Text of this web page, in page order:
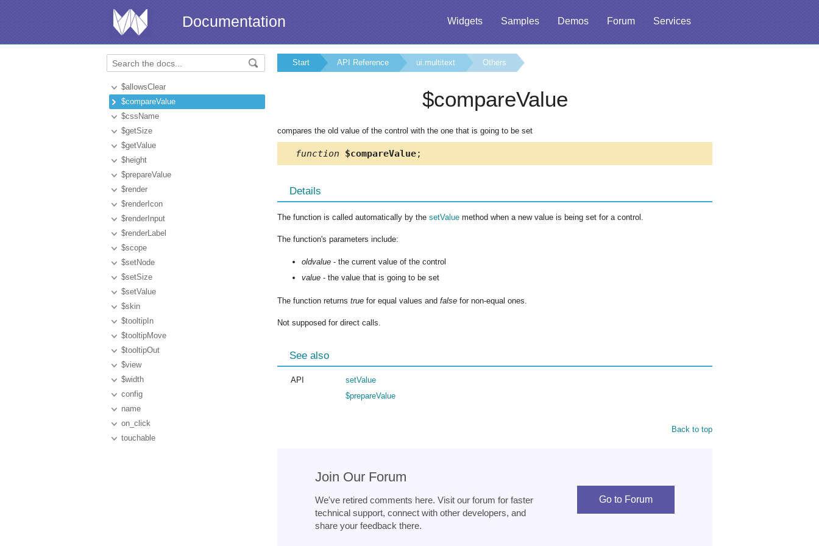
Widgets Samples Demos Forum Services
Documentation
$allowsClear
$compareValue
$cssName
$getSize
$getValue
$height
$prepareValue
$render
$renderIcon
$renderInput
$renderLabel
$scope
$setNode
$setSize
$setValue
$skin
$tooltipIn
$tooltipMove
$tooltipOut
$view
$width
config
name
on_click
touchable
Start API Reference ui.multitext Others
$compareValue
compares the old value of the control with the one that is going to be set
function $compareValue;
Details
The function is called automatically by the setValue method when a new value is being set for a control.
The function's parameters include:
oldvalue - the current value of the control
value - the value that is going to be set
The function returns true for equal values and false for non-equal ones.
Not supposed for direct calls.
See also
API
setValue
$prepareValue
Back to top
Join Our Forum
We've retired comments here. Visit our forum for faster
technical support, connect with other developers, and
share your feedback there.
Go to Forum